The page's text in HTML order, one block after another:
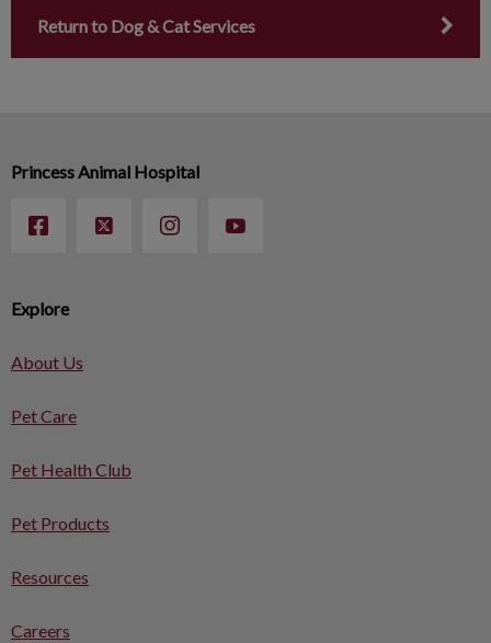
Return to Dog & Cat Services
Explore
About Us
Pet Care
Pet Health Club
Pet Products
Resources
Careers
Princess Animal Hospital